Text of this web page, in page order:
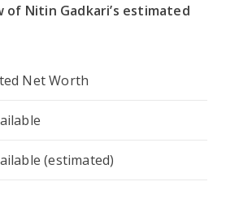
of Nitin Gadkari’s estimated
Net Worth
(estimated)